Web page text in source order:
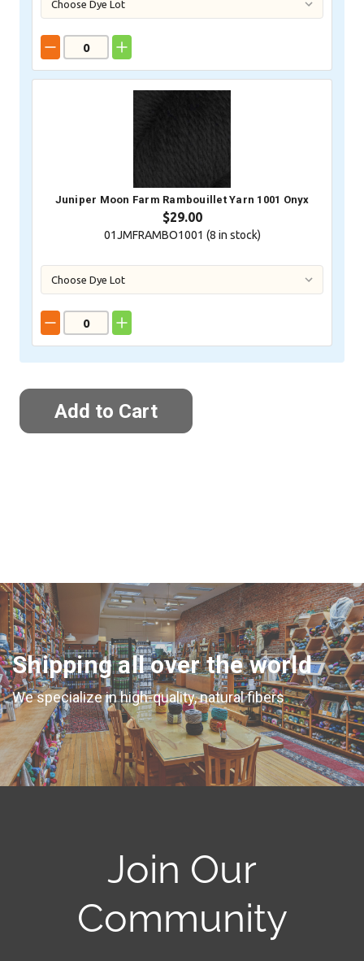
Juniper Moon Farm Rambouillet Yarn 1001 Onyx
$29.00
01JMFRAMBO1001 (8 in stock)
Shipping all over the world
We specialize in high-quality, natural fibers
Join Our
Community